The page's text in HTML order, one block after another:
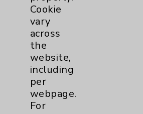
Allergy and Immunology
Bariatric
Behavioral Health
Cancer
Cookie
vary
across
the
website,
including
per
webpage.
For